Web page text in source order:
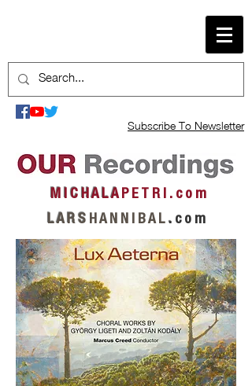
Subscribe To Newsletter
M I C H A L AP E T R I . c o m
L A R S H A N N I B A L . c o m